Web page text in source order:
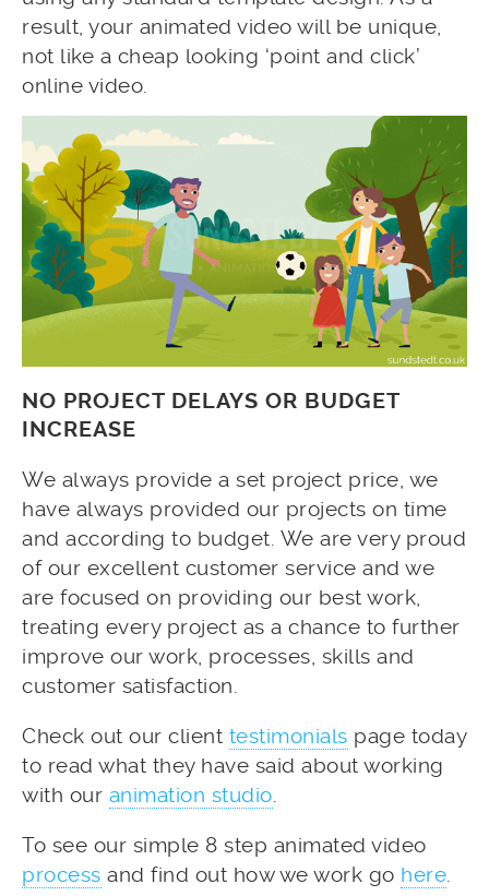
result, your animated video will be unique,
not like a cheap looking ‘point and click’
online video.
NO PROJECT DELAYS OR BUDGET
INCREASE
We always provide a set project price, we
have always provided our projects on time
and according to budget. We are very proud
of our excellent customer service and we
are focused on providing our best work,
treating every project as a chance to further
improve our work, processes, skills and
customer satisfaction.
Check out our client testimonials page today
to read what they have said about working
with our animation studio
To see our simple 8 step animated video
process and find out how we work go here